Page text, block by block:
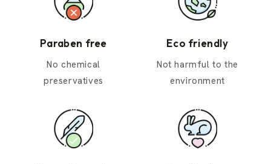
Paraben free
No chemical
preservatives
Eco friendly
Not harmful to the
environment